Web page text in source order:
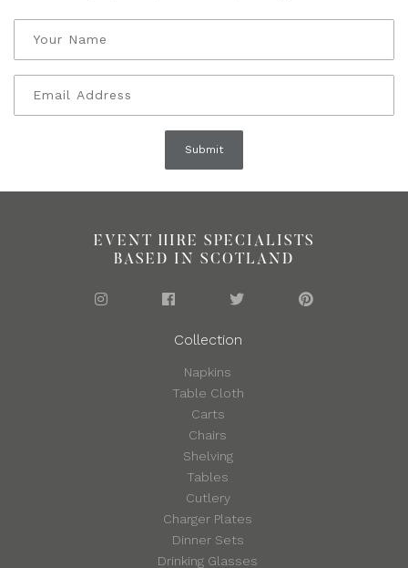
EVENT HIRE SPECIALISTS
BASED IN SCOTLAND
Collection
Napkins
Table Cloth
Carts
Chairs
Shelving
Tables
Cutlery
Charger Plates
Dinner Sets
Drinking Glasses